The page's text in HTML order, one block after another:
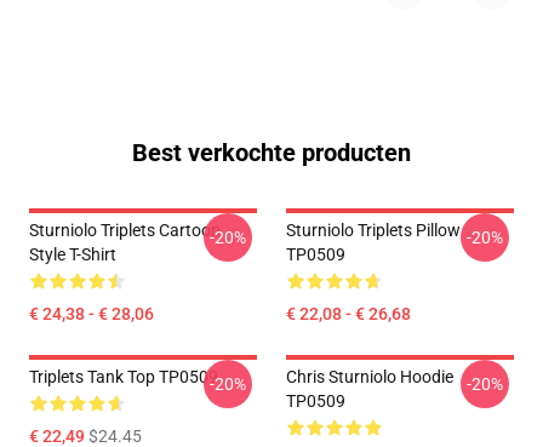
Best verkochte producten
Sturniolo Triplets Cartoon
Style T-Shirt
€ 24,38 - € 28,06
-20%
Sturniolo Triplets Pillow
TP0509
€ 22,08 - € 26,68
-20%
Triplets Tank Top TP0509
€ 22,49$24.45
-20%
Chris Sturniolo Hoodie
TP0509
-20%